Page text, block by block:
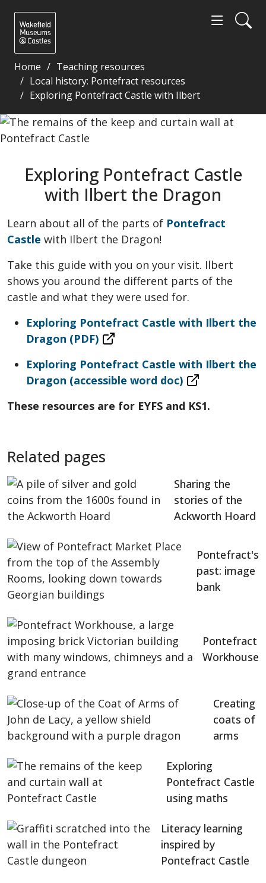
Home
Teaching resources
Local history: Pontefract resources
Exploring Pontefract Castle with Ilbert
Exploring Pontefract Castle with Ilbert the Dragon
Exploring Pontefract Castle
with Ilbert the Dragon
Learn about all of the parts of Pontefract
Castle with Ilbert the Dragon!
Take this guide with you on your visit. Ilbert
shows you around the different parts of the
castle and what they were used for.
Exploring Pontefract Castle with Ilbert the
Dragon (PDF)
Exploring Pontefract Castle with Ilbert the
Dragon (accessible word doc)
These resources are for EYFS and KS1.
Related pages
Sharing the
stories of the
Ackworth Hoard
Pontefract's
past: image
bank
Pontefract
Workhouse
Creating
coats of
arms
Exploring
Pontefract Castle
using maths
Literacy learning
inspired by
Pontefract Castle